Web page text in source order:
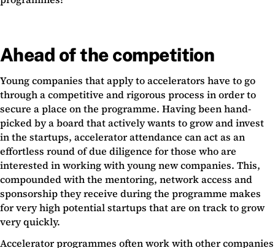
Ahead of the competition
Young companies that apply to accelerators have to go
through a competitive and rigorous process in order to
secure a place on the programme. Having been hand-
picked by a board that actively wants to grow and invest
in the startups, accelerator attendance can act as an
effortless round of due diligence for those who are
interested in working with young new companies. This,
compounded with the mentoring, network access and
sponsorship they receive during the programme makes
for very high potential startups that are on track to grow
very quickly.
Accelerator programmes often work with other companies